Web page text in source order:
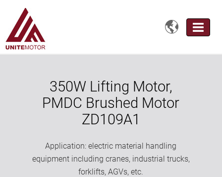

350W Lifting Motor,
PMDC Brushed Motor
ZD109A1
Application: electric material handling
equipment including cranes, industrial trucks,
forklifts, AGVs, etc.